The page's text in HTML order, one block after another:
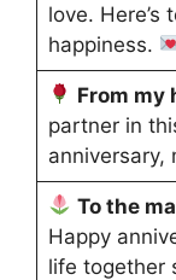
love. Here’s
happiness.
From my
partner in
anniversary,
To the
Happy
life together